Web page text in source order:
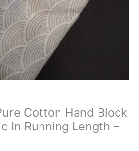
Cotton Hand Block
In Running Length –